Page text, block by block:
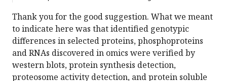
Thank you for the good suggestion. What we meant
to indicate here was that identified genotypic
differences in selected proteins, phosphoproteins
and RNAs discovered in omics were verified by
western blots, protein synthesis detection,
proteosome activity detection, and protein soluble